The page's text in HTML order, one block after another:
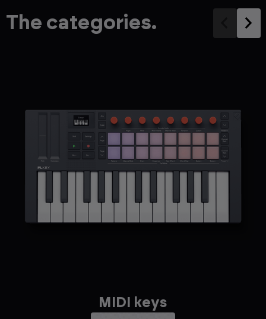
The categories.
MIDI keys